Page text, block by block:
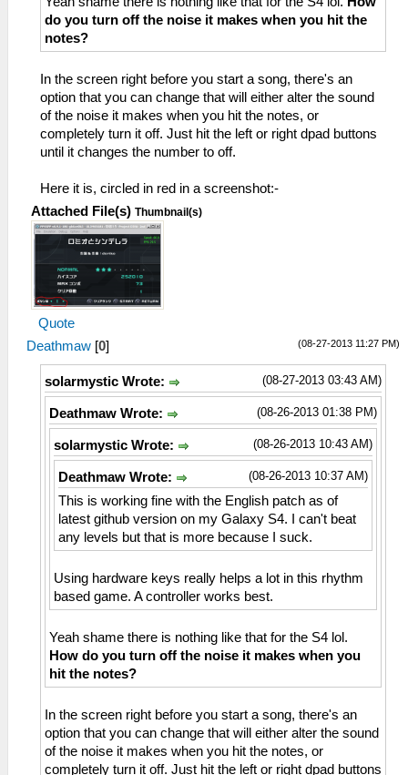
do you turn off the noise it makes when you hit the
notes?
In the screen right before you start a song, there's an
option that you can change that will either alter the sound
of the noise it makes when you hit the notes, or
completely turn it off. Just hit the left or right dpad buttons
until it changes the number to off.
Here it is, circled in red in a screenshot:-
Attached File(s) Thumbnail(s)
Quote
(08-27-2013 11:27 PM)
Deathmaw [0]
(08-27-2013 03:43 AM)
solarmystic Wrote:
(08-26-2013 01:38 PM)
Deathmaw Wrote:
(08-26-2013 10:43 AM)
solarmystic Wrote:
(08-26-2013 10:37 AM)
Deathmaw Wrote:
This is working fine with the English patch as of
latest github version on my Galaxy S4. I can't beat
any levels but that is more because I suck.
Using hardware keys really helps a lot in this rhythm
based game. A controller works best.
Yeah shame there is nothing like that for the S4 lol.
How do you turn off the noise it makes when you
hit the notes?
In the screen right before you start a song, there's an
option that you can change that will either alter the sound
of the noise it makes when you hit the notes, or
completely turn it off. Just hit the left or right dpad buttons